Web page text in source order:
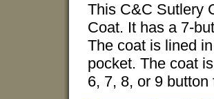
This C&C Sutlery
Coat. It has a 7-
The coat is lined
pocket. The coat
6, 7, 8, or 9